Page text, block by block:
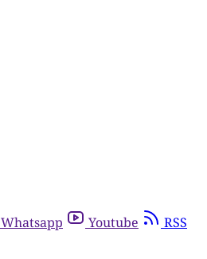
Whatsapp Youtube RSS